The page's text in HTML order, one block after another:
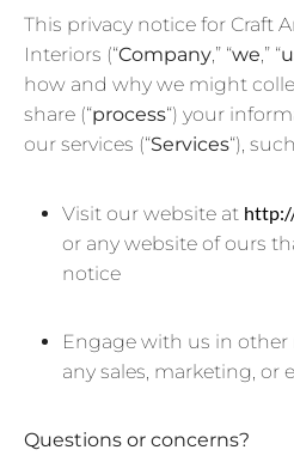
This privacy notice for Craft
Interiors (“Company ,” “we ,” “
how and why we might
share (“process“) your
our services (“Services“),
Visit our website at
or any website of ours
notice
Engage with us in
any sales, marketing, or
Questions or concerns?